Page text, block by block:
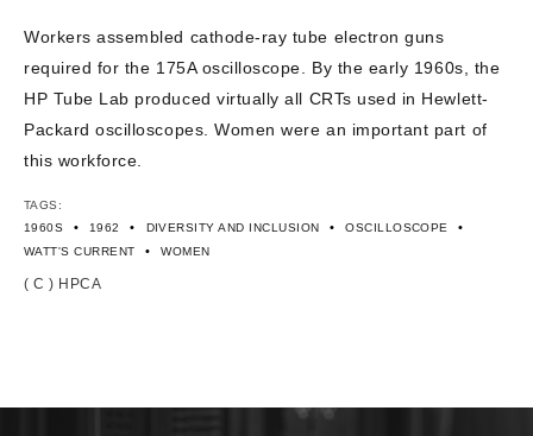
CONTACT US
Workers assembled cathode-ray tube electron guns
required for the 175A oscilloscope. By the early 1960s, the
HP Tube Lab produced virtually all CRTs used in Hewlett-
Packard oscilloscopes. Women were an important part of
this workforce.
TAGS:
1960S
• 1962 • DIVERSITY AND INCLUSION • OSCILLOSCOPE •
WATT'S CURRENT • WOMEN
( C ) HPCA